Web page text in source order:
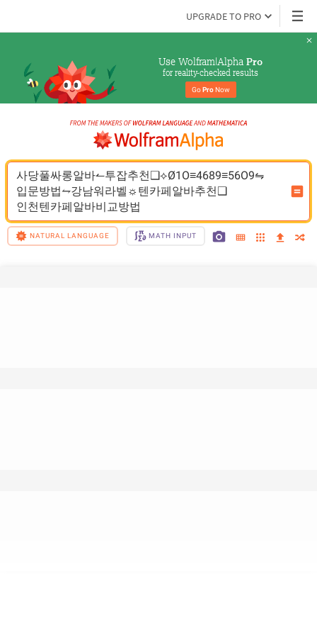
UPGRADE TO PRO
Use Wolfram|Alpha Pro
for reality-checked results
Go Pro Now
사당풀싸롱알바↼투잡추천❑⟡Ø1O≡4689≡56O9⇋
입문방법⥊강남워라벨☼텐카페알바추천❑
인천텐카페알바비교방법
NATURAL LANGUAGE MATH INPUT